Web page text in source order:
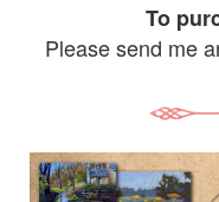
To
Please send me